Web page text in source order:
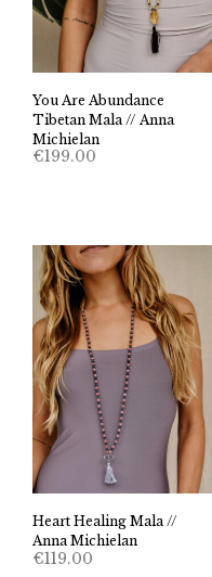
You Are Abundance
Tibetan Mala // Anna
Michielan
€199.00
Heart Healing Mala //
Anna Michielan
€119.00